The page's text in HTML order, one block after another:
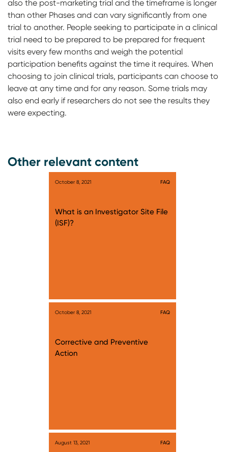
also the post-marketing trial and the timeframe is longer
than other Phases and can vary significantly from one
trial to another. People seeking to participate in a clinical
trial need to be prepared to be prepared for frequent
visits every few months and weigh the potential
participation benefits against the time it requires. When
choosing to join clinical trials, participants can choose to
leave at any time and for any reason. Some trials may
also end early if researchers do not see the results they
were expecting.
Other relevant content
October 8, 2021 FAQ
What is an Investigator Site File
(ISF)?
October 8, 2021 FAQ
Corrective and Preventive
Action
August 13, 2021 FAQ